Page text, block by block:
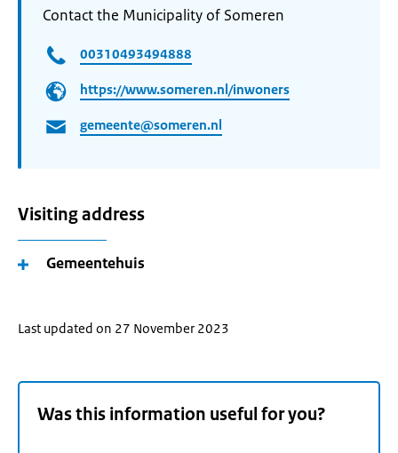
Contact the Municipality of Someren
00310493494888
https://www.someren.nl/inwoners
gemeente@someren.nl
Visiting address
Gemeentehuis
Last updated on 27 November 2023
Was this information useful for you?